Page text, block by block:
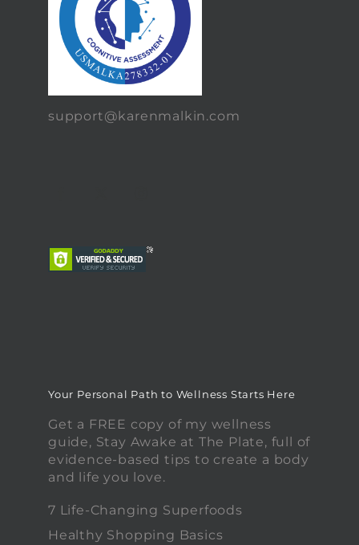
support@karenmalkin.com
Your Personal Path to Wellness Starts Here
Get a FREE copy of my wellness
guide, Stay Awake at The Plate, full of
evidence-based tips to create a body
and life you love.
7 Life-Changing Superfoods
Healthy Shopping Basics